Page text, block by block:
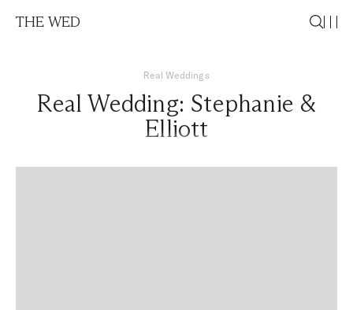
THE WED
Real Weddings
Real Wedding: Stephanie &
Elliott